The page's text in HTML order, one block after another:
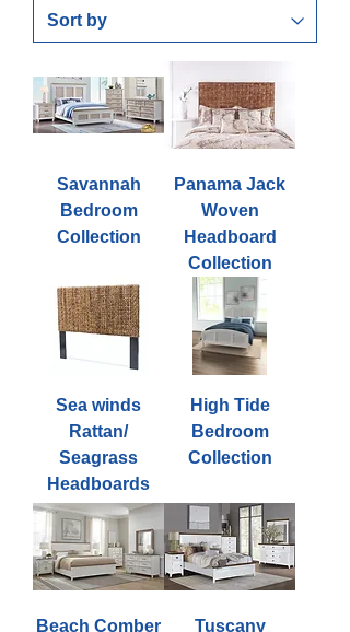
Savannah
Bedroom
Collection
Panama Jack
Woven
Headboard
Collection
Sea winds
Rattan/
Seagrass
Headboards
High Tide
Bedroom
Collection
Beach Comber
Tuscany